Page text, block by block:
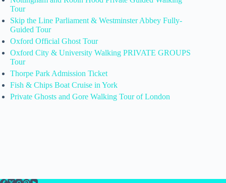
Tour
Skip the Line Parliament & Westminster Abbey Fully-
Guided Tour
Oxford Official Ghost Tour
Oxford City & University Walking PRIVATE GROUPS
Tour
Thorpe Park Admission Ticket
Fish & Chips Boat Cruise in York
Private Ghosts and Gore Walking Tour of London